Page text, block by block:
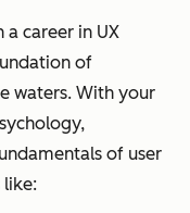
career in UX
of
waters. With your
of user
like: